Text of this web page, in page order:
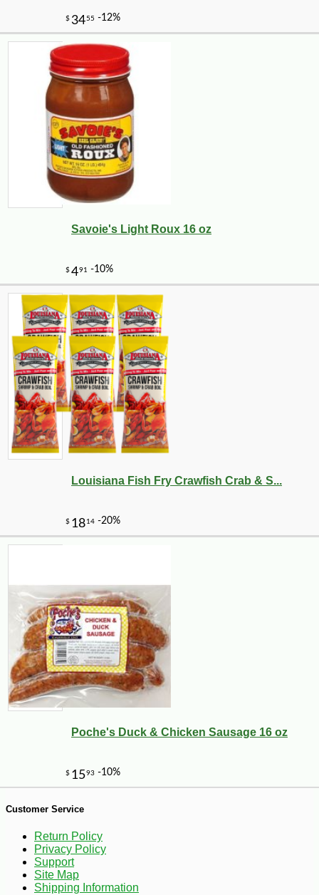
$491 -10%
$28 80 -20%
Savoie's Light Roux 16 oz
Louisiana Fish Fry Crawfish Crab & S...
Poche's Duck & Chicken Sausage 16 oz
Customer Service
Return Policy
Privacy Policy
Support
Site Map
Shipping Information